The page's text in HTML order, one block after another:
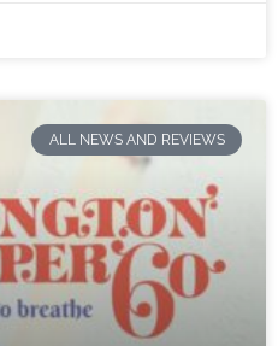
ALL NEWS AND REVIEWS